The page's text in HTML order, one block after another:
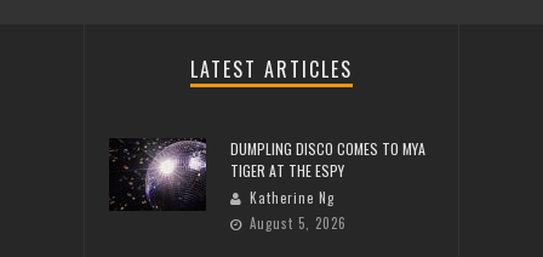
LATEST ARTICLES
DUMPLING DISCO COMES TO MYA
TIGER AT THE ESPY
Katherine Ng
August 5, 2026